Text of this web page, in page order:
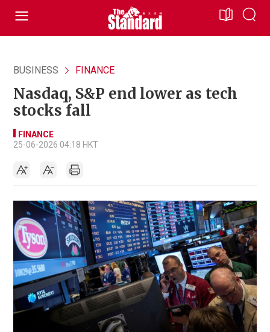
BUSINESS FINANCE
Nasdaq, S&P end lower as tech
stocks fall
FINANCE
25-06-2026 04:18 HKT